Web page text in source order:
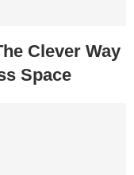
Clever Way
Space